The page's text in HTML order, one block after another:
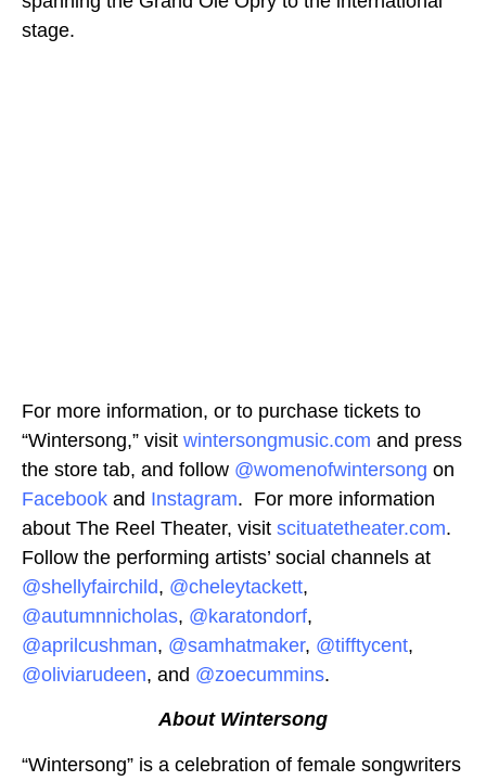
stage.
For more information, or to purchase tickets to
“Wintersong,” visit wintersongmusic.com and press
the store tab, and follow @womenofwintersong on
Facebook and Instagram. For more information
about The Reel Theater, visit scituatetheater.com.
Follow the performing artists’ social channels at
@shellyfairchild, @cheleytackett,
@autumnnicholas, @karatondorf,
@aprilcushman, @samhatmaker, @tifftycent,
@oliviarudeen, and @zoecummins.
About Wintersong
“Wintersong” is a celebration of female songwriters